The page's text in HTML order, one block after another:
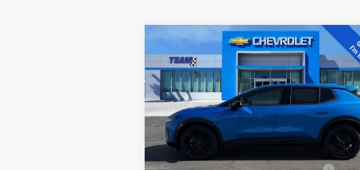
New2026
Chevrolet
Equinox EV
LT
Price Drop
VIN:3GN7DMRP5TS117894Stock:
261685
Model: 1MB48
$3,857
SAVINGS
HOMETOWN
Less
MSRP:
Team Chevrolet Exclusive
-
Compare Vehicle